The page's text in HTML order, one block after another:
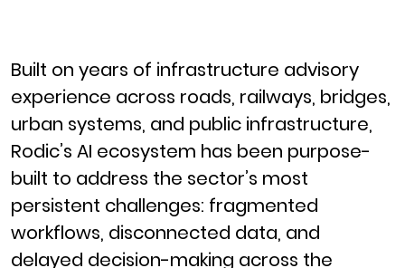
Built on years of infrastructure advisory
experience across roads, railways, bridges,
urban systems, and public infrastructure,
Rodic’s AI ecosystem has been purpose-
built to address the sector’s most
persistent challenges: fragmented
workflows, disconnected data, and
delayed decision-making across the